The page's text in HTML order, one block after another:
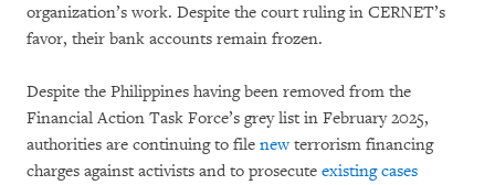
organization’s work. Despite the court ruling in CERNET’s
favor, their bank accounts remain frozen.
Despite the Philippines having been removed from the
Financial Action Task Force’s grey list in February 2025,
authorities are continuing to file newterrorism financing
charges against activists and to prosecute existing cases